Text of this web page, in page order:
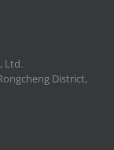
Ltd.
District,